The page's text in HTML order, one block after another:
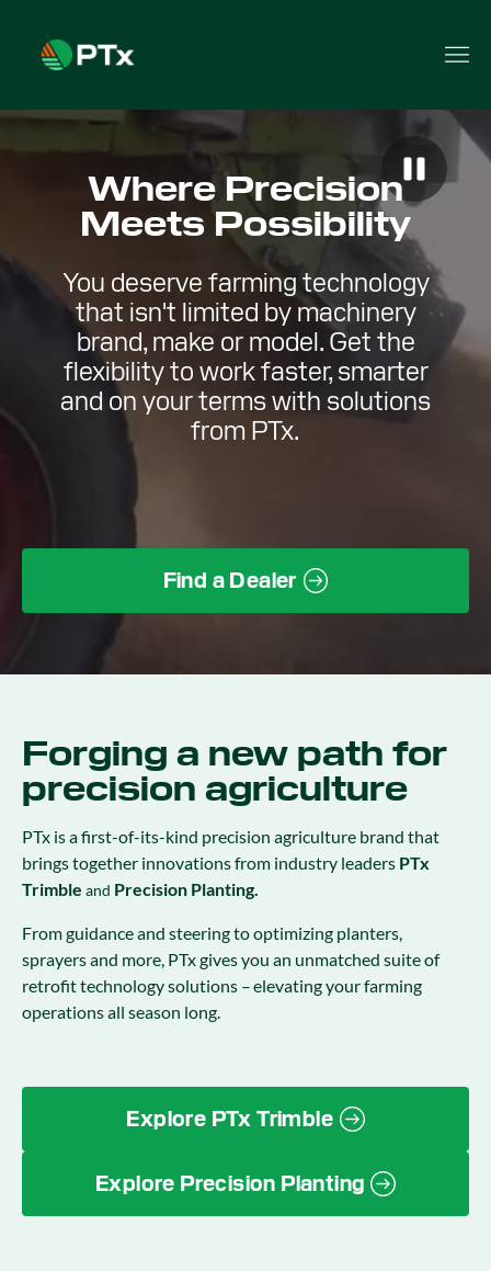
Where Precision
Meets Possibility
You deserve farming technology
that isn't limited by machinery
brand, make or model. Get the
flexibility to work faster, smarter
and on your terms with solutions
from PTx.
Find a Dealer
Forging a new path for
precision agriculture
PTx is a first-of-its-kind precision agriculture brand that
brings together innovations from industry leaders PTx
Trimble and Precision Planting.
From guidance and steering to optimizing planters,
sprayers and more, PTx gives you an unmatched suite of
retrofit technology solutions – elevating your farming
operations all season long.
Explore PTx Trimble
Explore Precision Planting